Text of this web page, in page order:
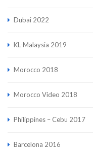
Dubai 2022
KL-Malaysia 2019
Morocco 2018
Morocco Video 2018
Philippines – Cebu 2017
Barcelona 2016